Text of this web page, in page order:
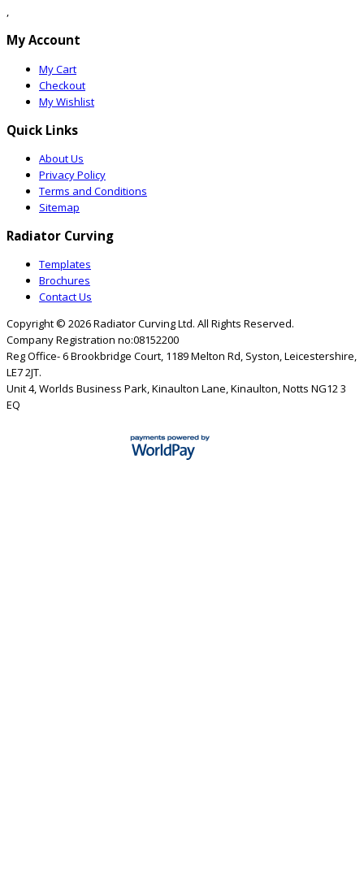
,
My Account
My Cart
Checkout
My Wishlist
Quick Links
About Us
Privacy Policy
Terms and Conditions
Sitemap
Radiator Curving
Templates
Brochures
Contact Us
Copyright © 2026Radiator Curving Ltd. All Rights Reserved.
Company Registration no:08152200
Reg Office- 6 Brookbridge Court, 1189 Melton Rd, Syston, Leicestershire,
LE7 2JT.
Unit 4, Worlds Business Park, Kinaulton Lane, Kinaulton, Notts NG12 3
EQ